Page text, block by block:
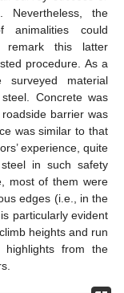
Nevertheless, the
could
remark this latter
procedure. As a
material
Concrete was
barrier was
was similar to that
experience, quite
in such safety
most of them were
edges (i.e., in the
particularly evident
heights and run
from the